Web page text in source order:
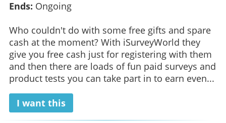
Ends: Ongoing
Who couldn't do with some free gifts and spare
cash at the moment? With iSurveyWorld they
give you free cash just for registering with them
and then there are loads of fun paid surveys and
product tests you can take part in to earn even...
I want this